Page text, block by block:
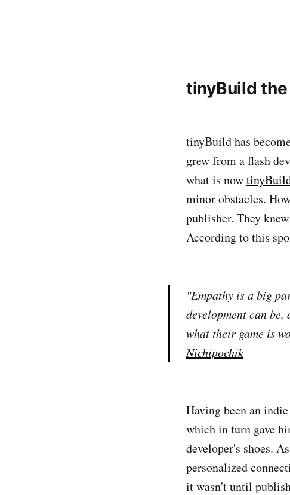
tinyBuild
tinyBuild has
grew from a flash
what is now
minor obstacles.
publisher. They
According to this
"Empathy is a big
development can
what their game is
Nichipochik
Having been an
which in turn gave
developer's shoes.
personalized
it wasn't until